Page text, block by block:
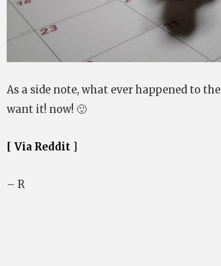
As a side note, what ever happened to the
want it! now! 🙂
[ Via Reddit ]
– R